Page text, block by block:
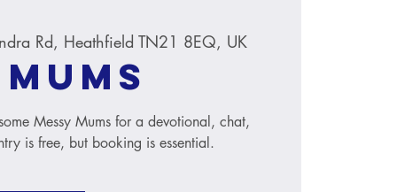
Rd, Heathfield TN21 8EQ, UK
Messy Mums for a devotional, chat,
is free, but booking is essential.